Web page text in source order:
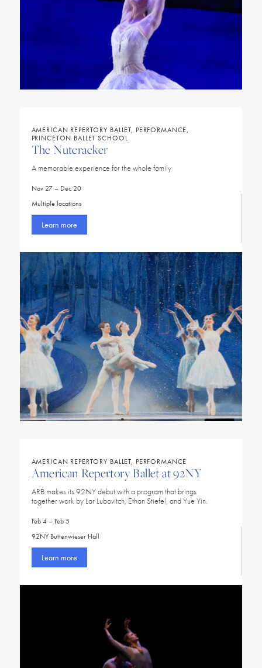
AMERICAN REPERTORY BALLET, PERFORMANCE,
PRINCETON BALLET SCHOOL
The Nutcracker
A memorable experience for the whole family
Nov 27 – Dec 20
Multiple locations
Learn more
AMERICAN REPERTORY BALLET, PERFORMANCE
American Repertory Ballet at 92NY
ARB makes its 92NY debut with a program that brings
together work by Lar Lubovitch, Ethan Stiefel, and Yue Yin.
Feb 4 – Feb 5
92NY Buttenwieser Hall
Learn more
LOADING
LOADING